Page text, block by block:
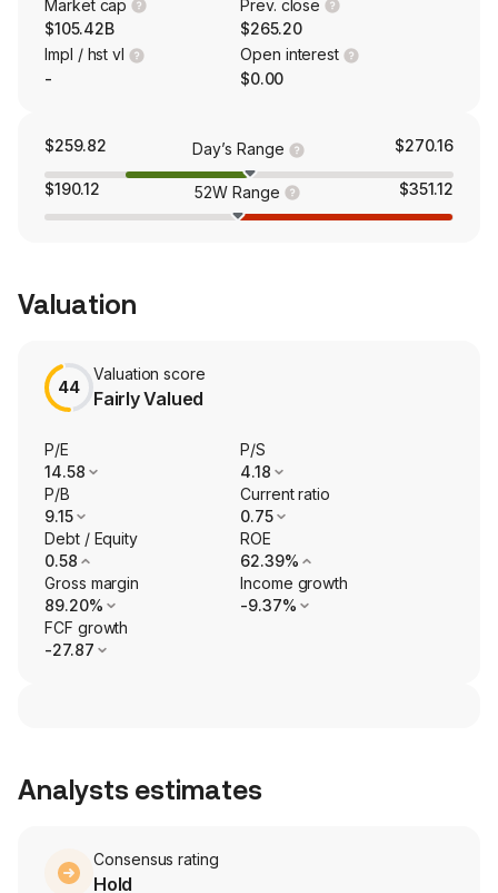
Market cap
$105.42B
Prev. close
$265.20
Impl / hst vl
-
Open interest
$0.00
$259.82 Day’s Range $270.16
$190.12 52W Range $351.12
Valuation
44
Valuation score
Fairly Valued
P/E
14.58
P/S
4.18
P/B
9.15
Current ratio
0.75
Debt / Equity
0.58
ROE
62.39%
Gross margin
89.20%
Income growth
-9.37%
FCF growth
-27.87
Analysts estimates
Consensus rating
Hold